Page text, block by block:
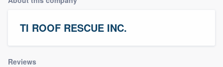
TI ROOF RESCUE INC.
Reviews